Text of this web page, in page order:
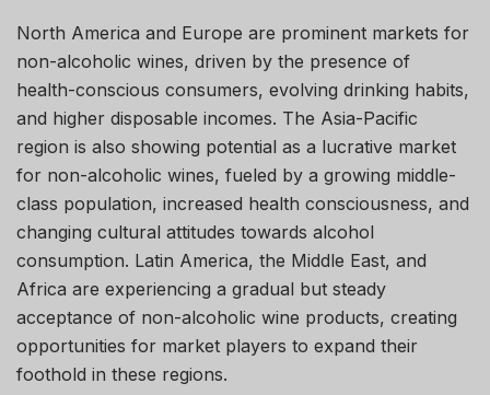
North America and Europe are prominent markets for
non-alcoholic wines, driven by the presence of
health-conscious consumers, evolving drinking habits,
and higher disposable incomes. The Asia-Pacific
region is also showing potential as a lucrative market
for non-alcoholic wines, fueled by a growing middle-
class population, increased health consciousness, and
changing cultural attitudes towards alcohol
consumption. Latin America, the Middle East, and
Africa are experiencing a gradual but steady
acceptance of non-alcoholic wine products, creating
opportunities for market players to expand their
foothold in these regions.